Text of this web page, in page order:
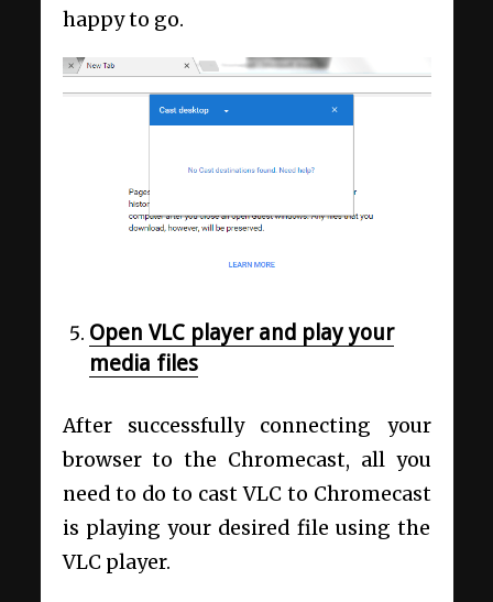
happy to go.
Open VLC player and play your
media files
After successfully connecting your
browser to the Chromecast, all you
need to do to cast VLC to Chromecast
is playing your desired file using the
VLC player.